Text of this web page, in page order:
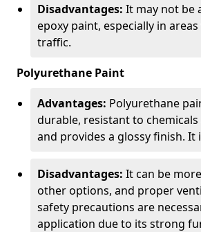
Disadvantages: It may not be
epoxy paint, especially in
traffic.
Polyurethane Paint
Advantages: Polyurethane
durable, resistant to
and provides a glossy finish. It
Disadvantages: It can be
other options, and proper
safety precautions are
application due to its strong